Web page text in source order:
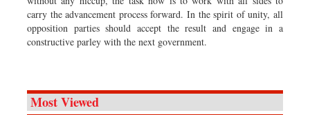
carry the advancement process forward. In the spirit of unity, all
opposition parties should accept the result and engage in a
constructive parley with the next government.
Most Viewed